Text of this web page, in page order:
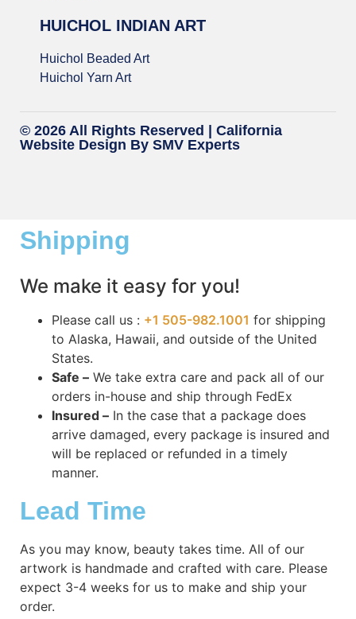
HUICHOL INDIAN ART
Huichol Beaded Art
Huichol Yarn Art
© 2026 All Rights Reserved | California
Website Design By SMV Experts
Shipping
We make it easy for you!
Please call us : +1 505-982.1001 for shipping
to Alaska, Hawaii, and outside of the United
States.
Safe – We take extra care and pack all of our
orders in-house and ship through FedEx
Insured – In the case that a package does
arrive damaged, every package is insured and
will be replaced or refunded in a timely
manner.
Lead Time
As you may know, beauty takes time. All of our
artwork is handmade and crafted with care. Please
expect 3-4 weeks for us to make and ship your
order.